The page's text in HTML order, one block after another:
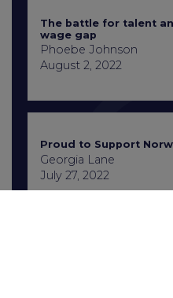
The battle for talent
wage gap
Phoebe Johnson
August 2, 2022
Proud to Support
Georgia Lane
July 27, 2022